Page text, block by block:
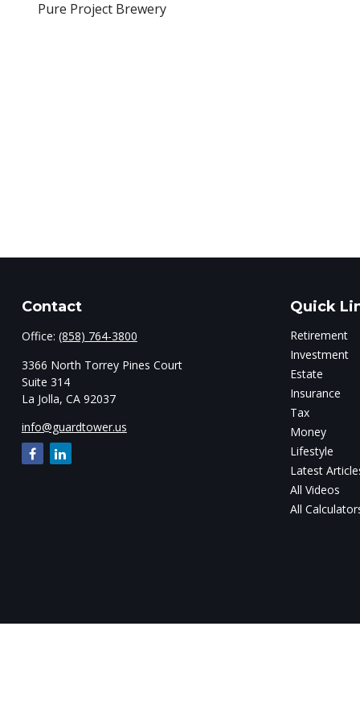
Pure Project Brewery
Contact
Office: (858) 764-3800
3366 North Torrey Pines Court
Suite 314
La Jolla, CA 92037
info@guardtower.us
Quick
Retirement
Investment
Estate
Insurance
Tax
Money
Lifestyle
Latest
All Videos
All